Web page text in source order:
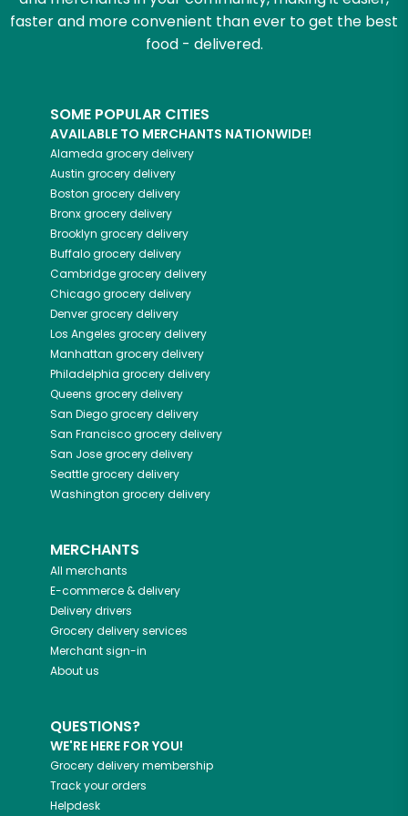
faster and more convenient than ever to get the best
food - delivered.
SOME POPULAR CITIES
AVAILABLE TO MERCHANTS NATIONWIDE!
Alameda grocery delivery
Austin grocery delivery
Boston grocery delivery
Bronxgrocery delivery
Brooklyn grocery delivery
Buffalogrocery delivery
Cambridgegrocery delivery
Chicagogrocery delivery
Denvergrocery delivery
Los Angeles grocery delivery
Manhattan grocery delivery
Philadelphia grocery delivery
Queens grocery delivery
San Diegogrocery delivery
San Franciscogrocery delivery
San Josegrocery delivery
Seattlegrocery delivery
Washington grocery delivery
MERCHANTS
All merchants
E-commerce & delivery
Delivery drivers
Grocery delivery services
Merchant sign-in
About us
QUESTIONS?
WE'RE HERE FOR YOU!
Grocery delivery membership
Track your orders
Helpdesk